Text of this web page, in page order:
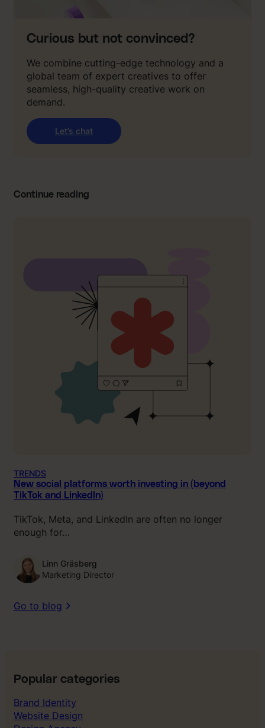
Curious but not convinced?
We combine cutting-edge technology and a
global team of expert creatives to offer
seamless, high-quality creative work on
demand.
Let’s chat
Continue reading
TRENDS
New social platforms worth investing in (beyond
TikTok and LinkedIn)
TikTok, Meta, and LinkedIn are often no longer
enough for…
Linn Gräsberg
Marketing Director
Go to blog
Popular categories
Brand Identity
Website Design